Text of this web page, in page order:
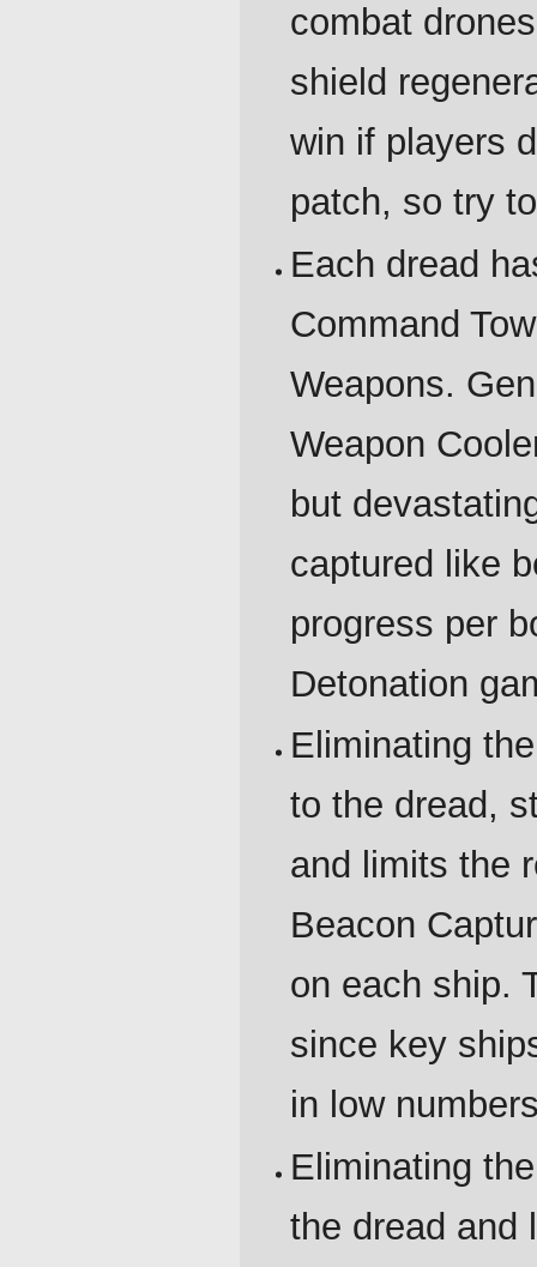
combat
shield
win if players
patch, so try
Each dread
Command
Weapons.
Weapon
but
captured like
progress per
Detonation
Eliminating
to the dread,
and limits the
Beacon
on each ship.
since key
in low
Eliminating
the dread and